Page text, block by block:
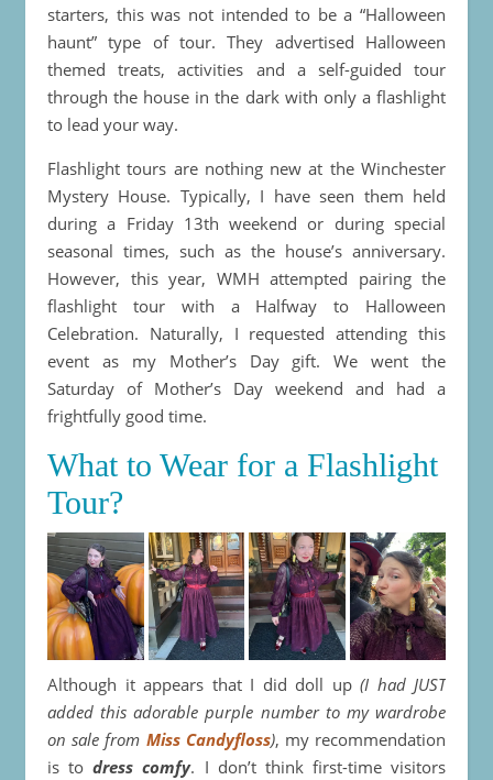
starters, this was not intended to be a “Halloween
haunt” type of tour. They advertised Halloween
themed treats, activities and a self-guided tour
through the house in the dark with only a flashlight
to lead your way.
Flashlight tours are nothing new at the Winchester
Mystery House. Typically, I have seen them held
during a Friday 13th weekend or during special
seasonal times, such as the house’s anniversary.
However, this year, WMH attempted pairing the
flashlight tour with a Halfway to Halloween
Celebration. Naturally, I requested attending this
event as my Mother’s Day gift. We went the
Saturday of Mother’s Day weekend and had a
frightfully good time.
What to Wear for a Flashlight
Tour?
Although it appears that I did doll up (I had JUST
added this adorable purple number to my wardrobe
on sale from Miss Candyfloss), my recommendation
is todress comfy. I don’t think first-time visitors